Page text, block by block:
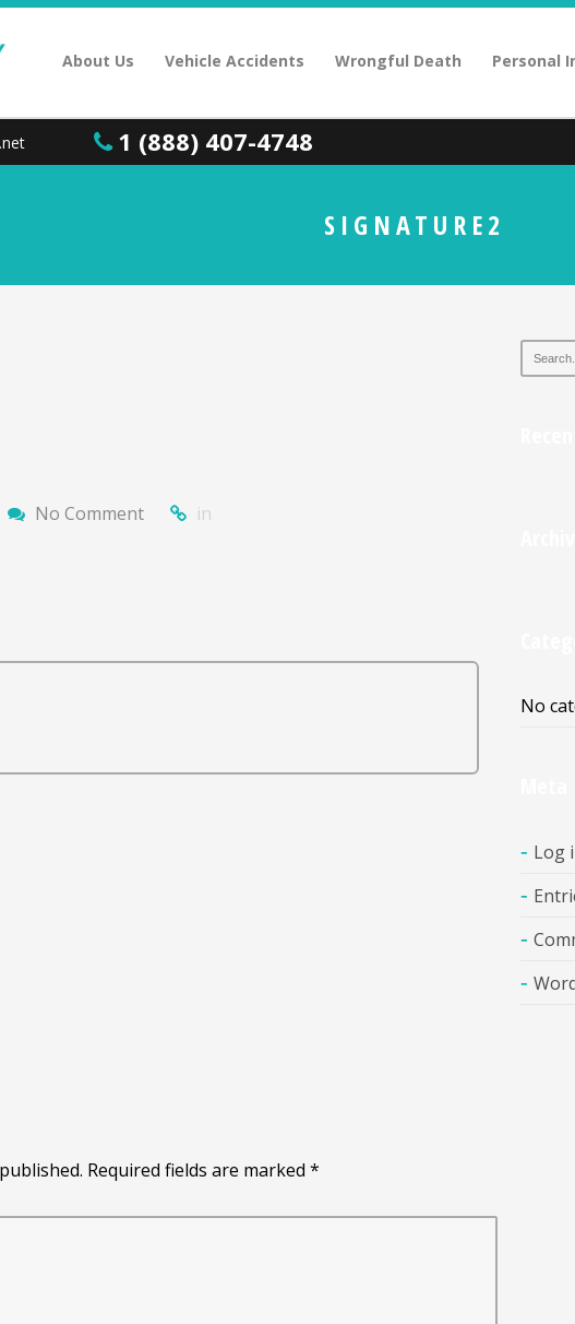
About Us Vehicle Accidents Wrongful Death Personal
1 (888) 407-4748
SIGNATURE2
No Comment in
Required fields are marked *
No
Log